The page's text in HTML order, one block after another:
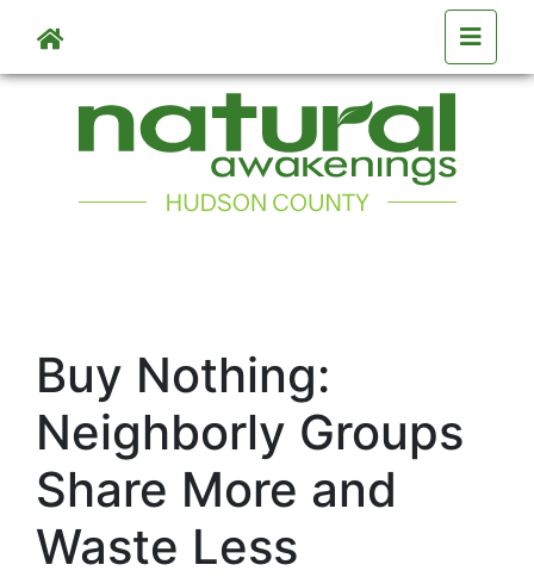
Skip to main content
Buy Nothing:
Neighborly Groups
Share More and
Waste Less